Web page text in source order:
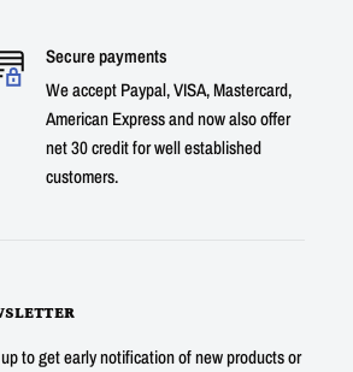
Secure payments
We accept Paypal, VISA, Mastercard,
American Express and now also offer
net 30 credit for well established
customers.
to get early notification of new products or